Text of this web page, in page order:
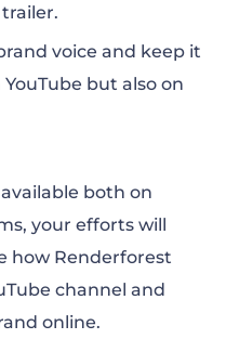
voice and keep it
but also on
both on
your efforts will
how Renderforest
channel and
online.